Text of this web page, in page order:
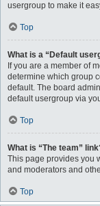
usergroup to make it
Top
What is a “Default
If you are a member of
determine which group
default. The board
default usergroup via
Top
What is “The team”
This page provides you
and moderators and
Top